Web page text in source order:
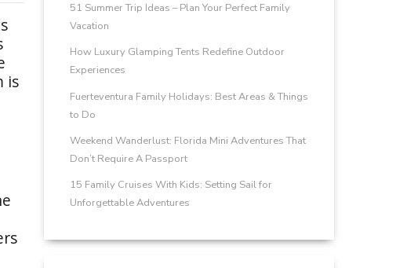
is
51 Summer Trip Ideas – Plan Your Perfect Family
Vacation
How Luxury Glamping Tents Redefine Outdoor
Experiences
Fuerteventura Family Holidays: Best Areas & Things
to Do
Weekend Wanderlust: Florida Mini Adventures That
Don’t Require A Passport
15 Family Cruises With Kids: Setting Sail for
Unforgettable Adventures